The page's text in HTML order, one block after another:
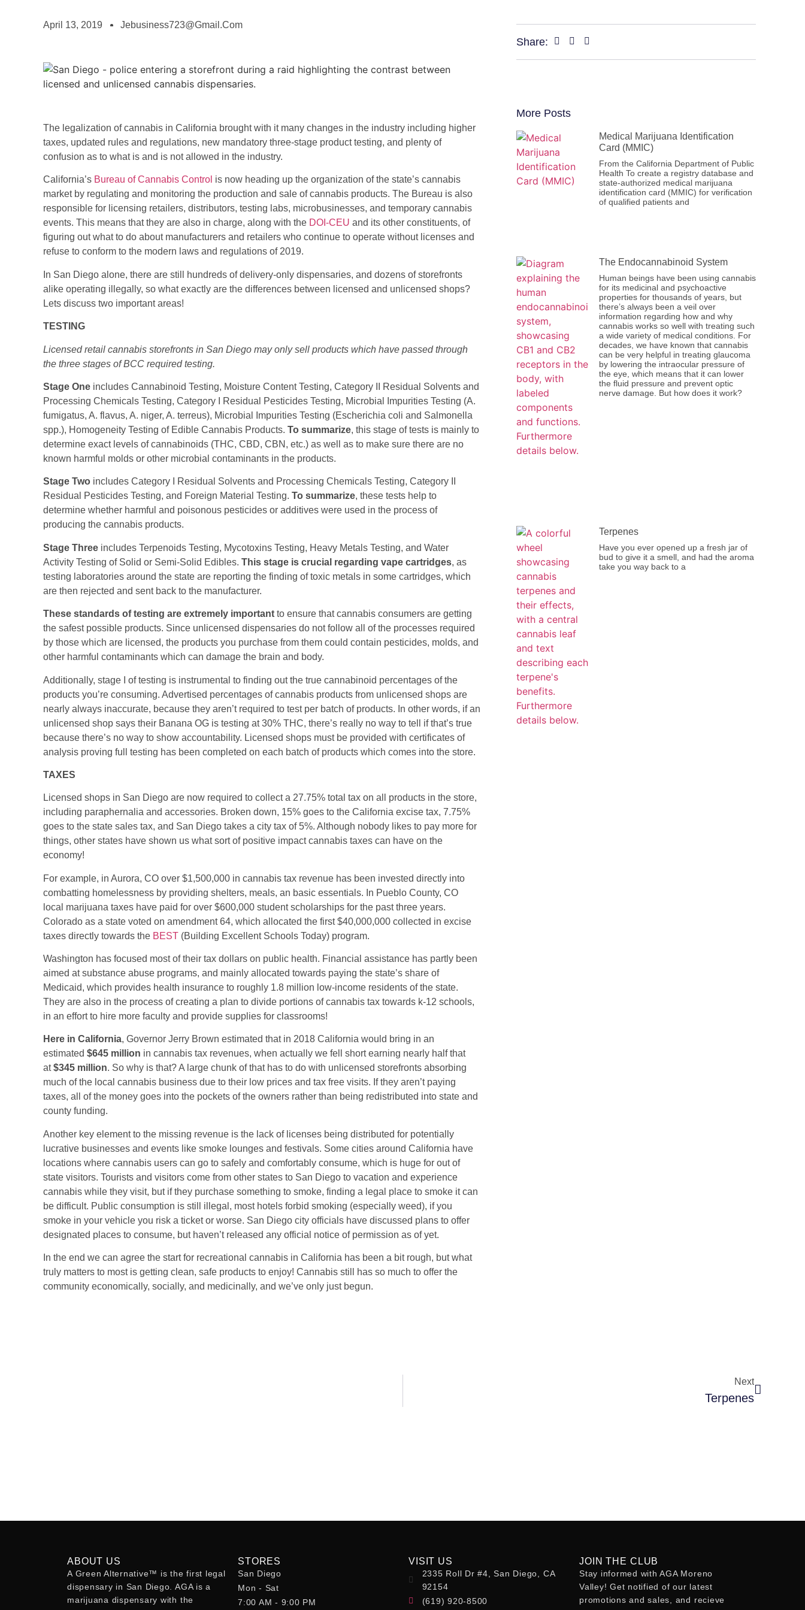
April 13, 2019 Jebusiness723@gmail.com
The legalization of cannabis in California brought with it many changes in the industry including higher
taxes, updated rules and regulations, new mandatory three-stage product testing, and plenty of
confusion as to what is and is not allowed in the industry.
California’s Bureau of Cannabis Control(opens
in
a
new
tab)
is now heading up the organization of the state’s cannabis
market by regulating and monitoring the production and sale of cannabis products. The Bureau is also
responsible for licensing retailers, distributors, testing labs, microbusinesses, and temporary cannabis
events. This means that they are also in charge, along with the DOI-CEU(opens
in
tab)
and its other constituents, of
figuring out what to do about manufacturers and retailers who continue to operate without licenses and
refuse to conform to the modern laws and regulations of 2019.
In San Diego alone, there are still hundreds of delivery-only dispensaries, and dozens of storefronts
alike operating illegally, so what exactly are the differences between licensed and unlicensed shops?
Lets discuss two important areas!
TESTING
Licensed retail cannabis storefronts in San Diego may only sell products which have passed through
the three stages of BCC required testing.
Stage One includes Cannabinoid Testing, Moisture Content Testing, Category II Residual Solvents and
Processing Chemicals Testing, Category I Residual Pesticides Testing, Microbial Impurities Testing (A.
fumigatus, A. flavus, A. niger, A. terreus), Microbial Impurities Testing (Escherichia coli and Salmonella
spp.), Homogeneity Testing of Edible Cannabis Products. To summarize, this stage of tests is mainly to
determine exact levels of cannabinoids (THC, CBD, CBN, etc.) as well as to make sure there are no
known harmful molds or other microbial contaminants in the products.
Stage Two includes Category I Residual Solvents and Processing Chemicals Testing, Category II
Residual Pesticides Testing, and Foreign Material Testing. To summarize, these tests help to
determine whether harmful and poisonous pesticides or additives were used in the process of
producing the cannabis products.
Stage Three includes Terpenoids Testing, Mycotoxins Testing, Heavy Metals Testing, and Water
Activity Testing of Solid or Semi-Solid Edibles. This stage is crucial regarding vape cartridges, as
testing laboratories around the state are reporting the finding of toxic metals in some cartridges, which
are then rejected and sent back to the manufacturer.
These standards of testing are extremely important to ensure that cannabis consumers are getting
the safest possible products. Since unlicensed dispensaries do not follow all of the processes required
by those which are licensed, the products you purchase from them could contain pesticides, molds, and
other harmful contaminants which can damage the brain and body.
Additionally, stage I of testing is instrumental to finding out the true cannabinoid percentages of the
products you’re consuming. Advertised percentages of cannabis products from unlicensed shops are
nearly always inaccurate, because they aren’t required to test per batch of products. In other words, if an
unlicensed shop says their Banana OG is testing at 30% THC, there’s really no way to tell if that’s true
because there’s no way to show accountability. Licensed shops must be provided with certificates of
analysis proving full testing has been completed on each batch of products which comes into the store.
TAXES
Licensed shops in San Diego are now required to collect a 27.75% total tax on all products in the store,
including paraphernalia and accessories. Broken down, 15% goes to the California excise tax, 7.75%
goes to the state sales tax, and San Diego takes a city tax of 5%. Although nobody likes to pay more for
things, other states have shown us what sort of positive impact cannabis taxes can have on the
economy!
For example, in Aurora, CO over $1,500,000 in cannabis tax revenue has been invested directly into
combatting homelessness by providing shelters, meals, an basic essentials. In Pueblo County, CO
local marijuana taxes have paid for over $600,000 student scholarships for the past three years.
Colorado as a state voted on amendment 64, which allocated the first $40,000,000 collected in excise
taxes directly towards the BEST(opens
a
new
tab)
(Building Excellent Schools Today) program.
Washington has focused most of their tax dollars on public health. Financial assistance has partly been
aimed at substance abuse programs, and mainly allocated towards paying the state’s share of
Medicaid, which provides health insurance to roughly 1.8 million low-income residents of the state.
They are also in the process of creating a plan to divide portions of cannabis tax towards k-12 schools,
in an effort to hire more faculty and provide supplies for classrooms!
Here in California, Governor Jerry Brown estimated that in 2018 California would bring in an
estimated $645 million in cannabis tax revenues, when actually we fell short earning nearly half that
at$345 million. So why is that? A large chunk of that has to do with unlicensed storefronts absorbing
much of the local cannabis business due to their low prices and tax free visits. If they aren’t paying
taxes, all of the money goes into the pockets of the owners rather than being redistributed into state and
county funding.
Another key element to the missing revenue is the lack of licenses being distributed for potentially
lucrative businesses and events like smoke lounges and festivals. Some cities around California have
locations where cannabis users can go to safely and comfortably consume, which is huge for out of
state visitors. Tourists and visitors come from other states to San Diego to vacation and experience
cannabis while they visit, but if they purchase something to smoke, finding a legal place to smoke it can
be difficult. Public consumption is still illegal, most hotels forbid smoking (especially weed), if you
smoke in your vehicle you risk a ticket or worse. San Diego city officials have discussed plans to offer
designated places to consume, but haven’t released any official notice of permission as of yet.
In the end we can agree the start for recreational cannabis in California has been a bit rough, but what
truly matters to most is getting clean, safe products to enjoy! Cannabis still has so much to offer the
community economically, socially, and medicinally, and we’ve only just begun.
Share:
More Posts
Medical Marijuana Identification
Card (MMIC)
From the California Department of Public
Health To create a registry database and
state-authorized medical marijuana
identification card (MMIC) for verification
of qualified patients and
The Endocannabinoid System
Human beings have been using cannabis
for its medicinal and psychoactive
properties for thousands of years, but
there’s always been a veil over
information regarding how and why
cannabis works so well with treating such
a wide variety of medical conditions. For
decades, we have known that cannabis
can be very helpful in treating glaucoma
by lowering the intraocular pressure of
the eye, which means that it can lower
the fluid pressure and prevent optic
nerve damage. But how does it work?
Terpenes
Have you ever opened up a fresh jar of
bud to give it a smell, and had the aroma
take you way back to a
Next
Terpenes
ABOUT US
A Green Alternative™ is the first legal
dispensary in San Diego. AGA is a
marijuana dispensary with the
STORES
San Diego
Mon - Sat
7:00 AM - 9:00 PM
VISIT US
2335 Roll Dr #4, San Diego, CA
92154
(619) 920-8500
JOIN THE CLUB
Stay informed with AGA Moreno
Valley! Get notified of our latest
promotions and sales, and recieve